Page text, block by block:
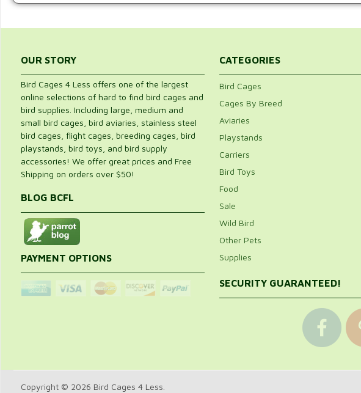
VIEW CATEGORY VIEW CATEGORY
OUR STORY
Bird Cages 4 Less offers one of the largest
online selections of hard to find bird cages and
bird supplies. Including large, medium and
small bird cages, bird aviaries, stainless steel
bird cages, flight cages, breeding cages, bird
playstands, bird toys, and bird supply
accessories! We offer great prices and Free
Shipping on orders over $50!
BLOG BCFL
PAYMENT OPTIONS
CATEGORIES
Bird Cages
Cages By Breed
Aviaries
Playstands
Carriers
Bird Toys
Food
Sale
Wild Bird
Other Pets
Supplies
SECURITY GUARANTEED!
Copyright © 2026 Bird Cages 4 Less.